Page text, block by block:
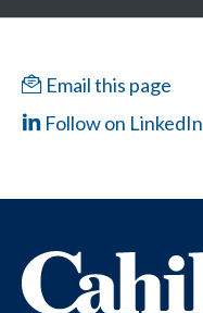
Email this page
Follow on LinkedIn